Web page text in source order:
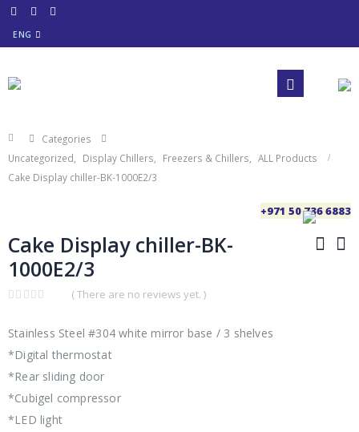
ENG
+971 50 736 6883
Categories
Uncategorized
Display Chillers Freezers & Chillers
ALL Products
Cake Display chiller-BK-1000E2/3
Cake Display chiller-BK-
1000E2/3
of
5
( There are no reviews yet. )
Stainless Steel #304 white mirror base / 3 shelves
*Digital thermostat
*Rear sliding door
*Cubigel compressor
*LED light